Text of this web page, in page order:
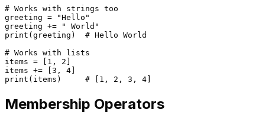
# Works with strings too
greeting =
"Hello"
greeting +=
" World"
print (greeting) # Hello World
# Works with lists
items = [ 1 , 2
items += [ 3 , 4
print (items) # [1, 2, 3, 4]
Membership Operators